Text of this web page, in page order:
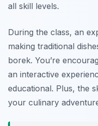
all skill levels.
During the class, an
making traditional
borek. You’re
an interactive
educational. Plus, the
your culinary